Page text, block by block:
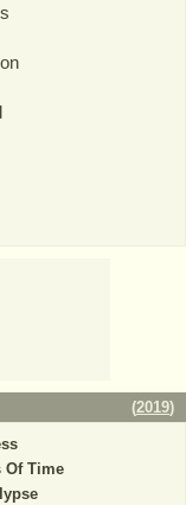
(2019)
Of Time